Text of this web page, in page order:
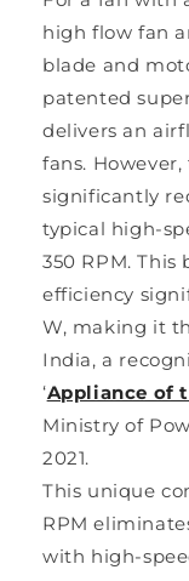
high flow fan
blade and
patented
delivers an
fans.
significantly
typical high-
350 RPM.
efficiency
W, making it
India, a
‘Appliance of
Ministry of
2021.
This unique
RPM
with high-